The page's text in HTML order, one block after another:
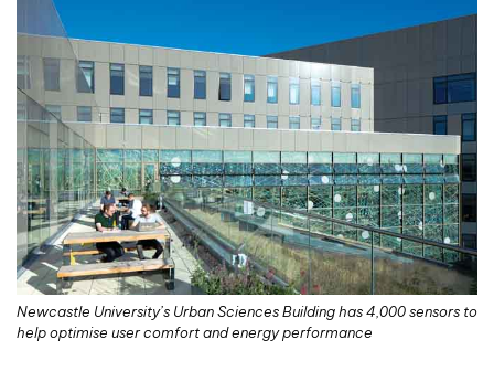
Newcastle University’s Urban Sciences Building has 4,000 sensors to
help optimise user comfort and energy performance